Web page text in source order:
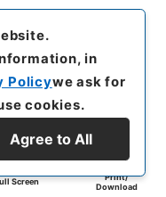
Screen
Print/
Download
in
Policywe ask for
cookies.
Agree to All